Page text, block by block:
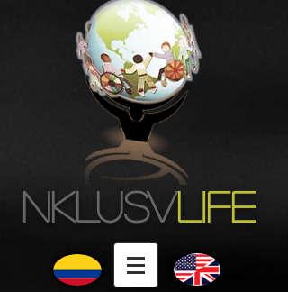
NKLUSVLIFE